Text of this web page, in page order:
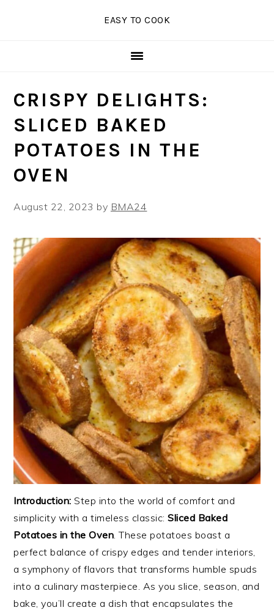
EASY TO COOK
CRISPY DELIGHTS:
SLICED BAKED
POTATOES IN THE
OVEN
August 22, 2023 by BMA24
Introduction: Step into the world of comfort and
simplicity with a timeless classic:Sliced Baked
Potatoes in the Oven. These potatoes boast a
perfect balance of crispy edges and tender interiors,
a symphony of flavors that transforms humble spuds
into a culinary masterpiece. As you slice, season, and
bake, you’ll create a dish that encapsulates the